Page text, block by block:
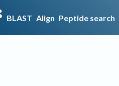
BLAST Align Peptide search